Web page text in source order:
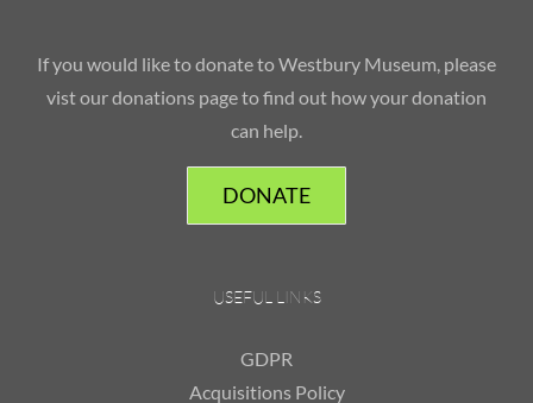
If you would like to donate to Westbury Museum, please
vist our donations page to find out how your donation
can help.
DONATE
USEFUL LINKS
GDPR
Acquisitions Policy